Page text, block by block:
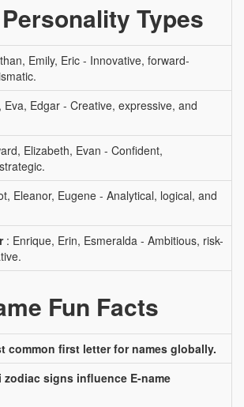
Types
Emily, Eric - Innovative, forward-
Eva, Edgar - Creative, expressive, and
Elizabeth, Evan - Confident,
Eleanor, Eugene - Analytical, logical, and
: Enrique, Erin, Esmeralda - Ambitious, risk-
Fun Facts
common first letter for names globally.
zodiac signs influence E-name